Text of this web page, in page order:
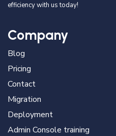
efficiency with us today!
Company
Blog
Pricing
Contact
Migration
Deployment
Admin Console training